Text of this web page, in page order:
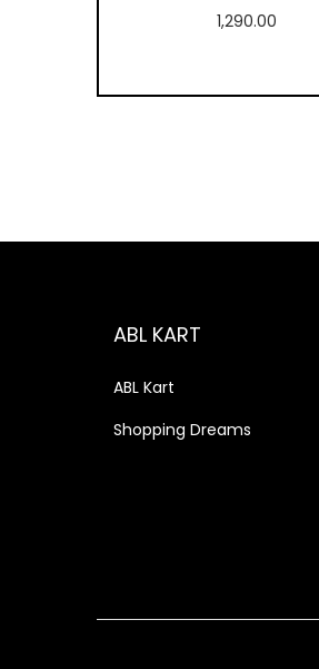
1,290.00
Add to Wishlist
ABL KART
ABL Kart
Shopping Dreams